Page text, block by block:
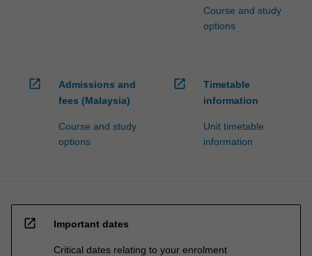
Course and study
options
open_in_new
Admissions and
fees (Malaysia)
Course and study
options
open_in_new
Timetable
information
Unit timetable
information
open_in_new Important dates
Critical dates relating to your enrolment